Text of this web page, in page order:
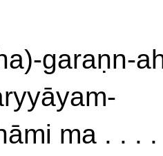
garaṇn-
ma . . . .